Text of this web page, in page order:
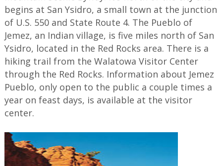
begins at San Ysidro, a small town at the junction
of U.S. 550 and State Route 4. The Pueblo of
Jemez, an Indian village, is five miles north of San
Ysidro, located in the Red Rocks area. There is a
hiking trail from the Walatowa Visitor Center
through the Red Rocks. Information about Jemez
Pueblo, only open to the public a couple times a
year on feast days, is available at the visitor
center.